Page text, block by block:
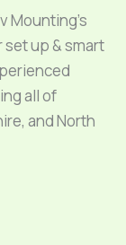
Mounting’s
up & smart
all of
and North